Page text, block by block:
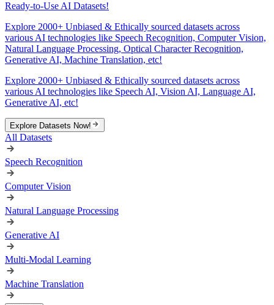
Ready-to-Use AI Datasets!
Explore 2000+ Unbiased & Ethically sourced datasets across
various AI technologies like Speech Recognition, Computer Vision,
Natural Language Processing, Optical Character Recognition,
Generative AI, Machine Translation, etc!
Explore 2000+ Unbiased & Ethically sourced datasets across
various AI technologies like Speech AI, Vision AI, Language AI,
Generative AI, etc!
Explore Datasets Now!
All Datasets
Speech Recognition
Computer Vision
Natural Language Processing
Generative AI
Multi-Modal Learning
Machine Translation